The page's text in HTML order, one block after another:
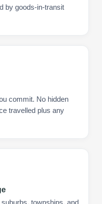
by goods-in-transit
commit. No hidden
travelled plus any